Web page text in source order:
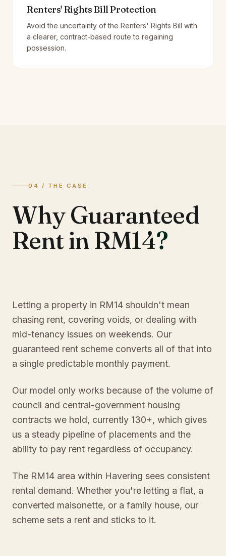
Renters' Rights Bill Protection
Avoid the uncertainty of the Renters' Rights Bill with
a clearer, contract-based route to regaining
possession.
04 / THE CASE
Why Guaranteed
Rent in RM14?
Letting a property in RM14 shouldn't mean
chasing rent, covering voids, or dealing with
mid-tenancy issues on weekends. Our
guaranteed rent scheme converts all of that into
a single predictable monthly payment.
Our model only works because of the volume of
council and central-government housing
contracts we hold, currently 130+, which gives
us a steady pipeline of placements and the
ability to pay rent regardless of occupancy.
The RM14 area within Havering sees consistent
rental demand. Whether you're letting a flat, a
converted maisonette, or a family house, our
scheme sets a rent and sticks to it.